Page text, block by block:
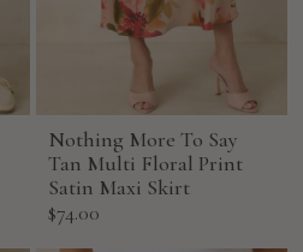
Nothing More To Say
Tan Multi Floral Print
Satin Maxi Skirt
Sale
$74.00